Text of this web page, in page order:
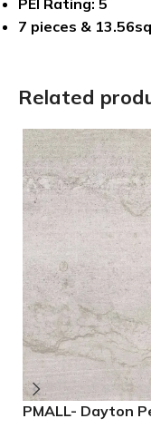
7 pieces &
Related
PMALL- Dayton